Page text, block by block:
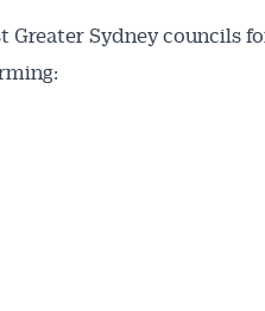
Greater Sydney councils